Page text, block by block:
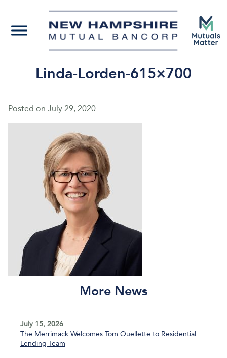
Linda-Lorden-615×700
Posted on July 29, 2020
More News
July 15, 2026
The Merrimack Welcomes Tom Ouellette to Residential
Lending Team